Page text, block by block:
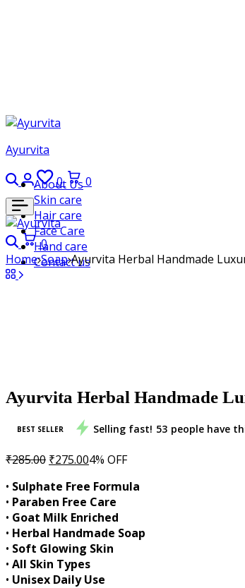
Ayurvita
Search
Login
0 Wishlist
0
About Us
Skin care
Hair care
Face Care
Hand care
Contact us
Search
0Cart
Home Soap Ayurvita Herbal Handmade
Ayurvita Herbal Handmade
BEST SELLER Selling fast! 53 people have
₹285.00 Original
was:
₹285.00.
₹275.00Current
is:
₹275.00.
4% OFF
• Sulphate Free Formula
• Paraben Free Care
• Goat Milk Enriched
• Herbal Handmade Soap
• Soft Glowing Skin
• All Skin Types
• Unisex Daily Use